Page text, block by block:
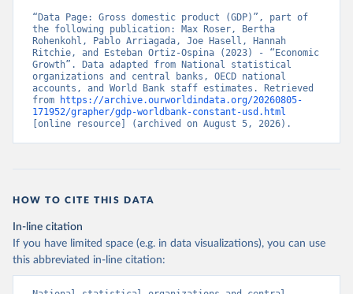
“Data Page: Gross domestic product (GDP)”, part of
the following publication: Max Roser, Bertha
Rohenkohl, Pablo Arriagada, Joe Hasell, Hannah
Ritchie, and Esteban Ortiz-Ospina (2023) - “Economic
Growth”. Data adapted from National statistical
organizations and central banks, OECD national
accounts, and World Bank staff estimates. Retrieved
from
https://archive.ourworldindata.org/20260805-
171952/grapher/gdp-worldbank-constant-usd.html
[online resource] (archived on August 5, 2026).
HOW TO CITE THIS DATA
In-line citation
If you have limited space (e.g. in data visualizations), you can use
this abbreviated in-line citation: